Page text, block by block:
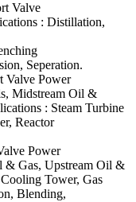
Valve
: Distillation,
Seperation.
Valve Power
Midstream Oil &
: Steam Turbine
Reactor
Power
& Gas, Upstream Oil &
Tower, Gas
Blending,